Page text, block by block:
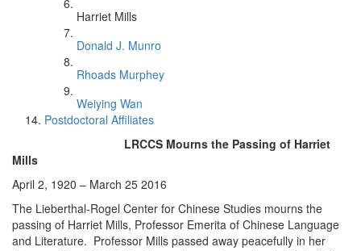
Harriet Mills
Donald J. Munro
Rhoads Murphey
Weiying Wan
Postdoctoral Affiliates
LRCCS Mourns the Passing of Harriet
Mills
April 2, 1920 – March 25 2016
The Lieberthal-Rogel Center for Chinese Studies mourns the
passing of Harriet Mills, Professor Emerita of Chinese Language
and Literature. Professor Mills passed away peacefully in her